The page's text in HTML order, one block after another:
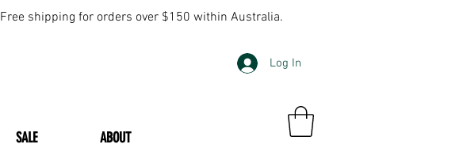
Free shipping for orders over $150 within Australia.
SALE ABOUT
Log In